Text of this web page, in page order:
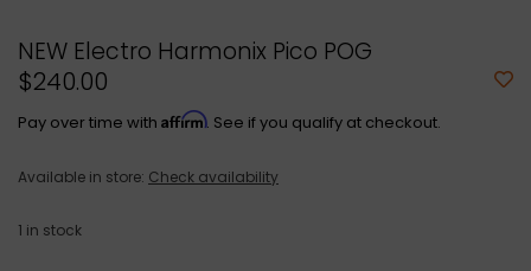
NEW Electro Harmonix Pico POG
$240.00
Pay over time with Affirm. See if you qualify at checkout.
Available in store: Check availability
1 in stock